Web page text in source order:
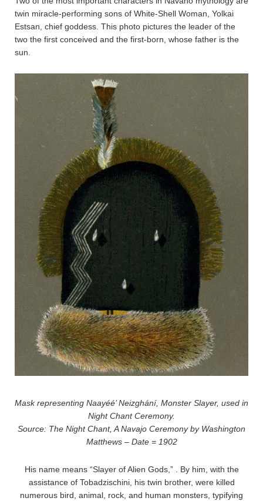
twin miracle-performing sons of White-Shell Woman, Yolkai
Estsan, chief goddess. This photo pictures the leader of the
two the first conceived and the first-born, whose father is the
sun.
Mask representing Naayéé’ Neizghání, Monster Slayer, used in
Night Chant Ceremony.
Source: The Night Chant, A Navajo Ceremony by Washington
Matthews – Date = 1902
His name means “Slayer of Alien Gods,” . By him, with the
assistance of Tobadzischini, his twin brother, were killed
numerous bird, animal, rock, and human monsters, typifying